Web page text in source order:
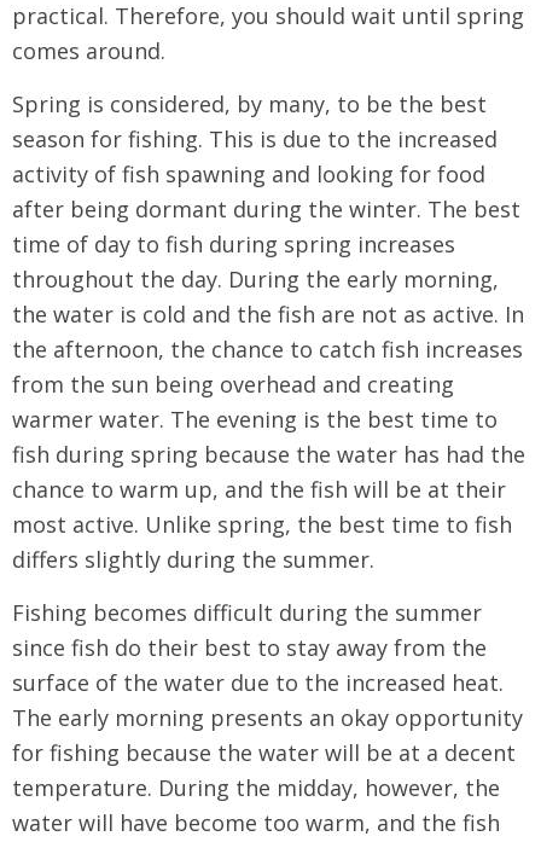
practical. Therefore, you should wait until spring
comes around.
Spring is considered, by many, to be the best
season for fishing. This is due to the increased
activity of fish spawning and looking for food
after being dormant during the winter. The best
time of day to fish during spring increases
throughout the day. During the early morning,
the water is cold and the fish are not as active. In
the afternoon, the chance to catch fish increases
from the sun being overhead and creating
warmer water. The evening is the best time to
fish during spring because the water has had the
chance to warm up, and the fish will be at their
most active. Unlike spring, the best time to fish
differs slightly during the summer.
Fishing becomes difficult during the summer
since fish do their best to stay away from the
surface of the water due to the increased heat.
The early morning presents an okay opportunity
for fishing because the water will be at a decent
temperature. During the midday, however, the
water will have become too warm, and the fish